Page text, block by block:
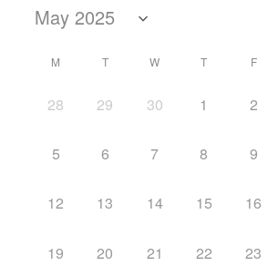
M T W T F
28 29 30 1 2
5 6 7 8 9
12 13 14 15 16
19 20 21 22 23